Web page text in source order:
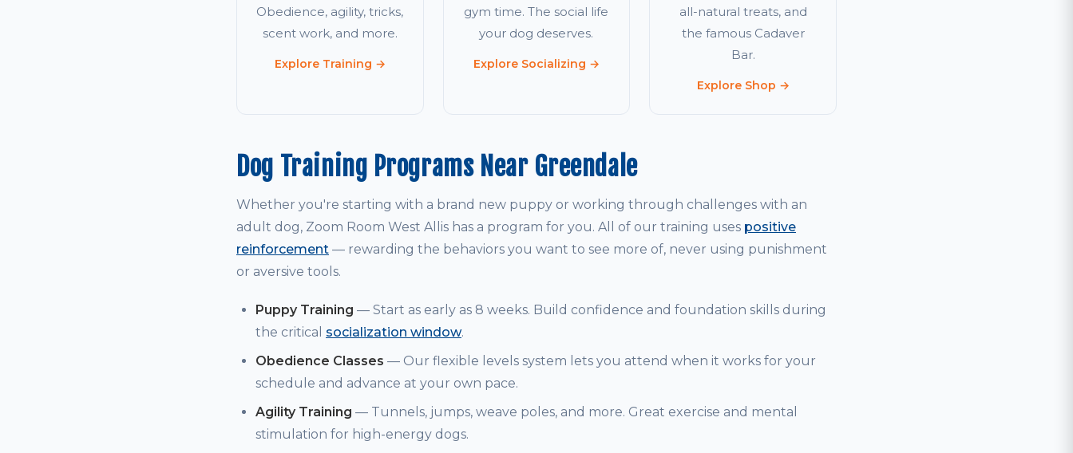
Obedience, agility, tricks,
scent work, and more.
Explore Training →
gym time. The social life
your dog deserves.
Explore Socializing →
all-natural treats, and
the famous Cadaver
Bar.
Explore Shop →
Dog Training Programs Near Greendale
Whether you're starting with a brand new puppy or working through challenges with an
adult dog, Zoom Room West Allis has a program for you. All of our training uses positive
reinforcement — rewarding the behaviors you want to see more of, never using punishment
or aversive tools.
Puppy Training — Start as early as 8 weeks. Build confidence and foundation skills during
the critical socialization window.
Obedience Classes — Our flexible levels system lets you attend when it works for your
schedule and advance at your own pace.
Agility Training — Tunnels, jumps, weave poles, and more. Great exercise and mental
stimulation for high-energy dogs.